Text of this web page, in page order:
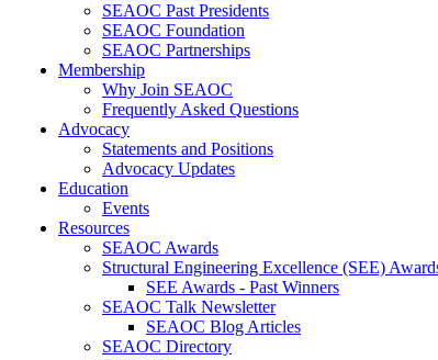
SEAOC Past Presidents
SEAOC Foundation
SEAOC Partnerships
Membership
Why Join SEAOC
Frequently Asked Questions
Advocacy
Statements and Positions
Advocacy Updates
Education
Events
Resources
SEAOC Awards
Structural Engineering Excellence (SEE)
SEE Awards - Past Winners
SEAOC Talk Newsletter
SEAOC Blog Articles
SEAOC Directory